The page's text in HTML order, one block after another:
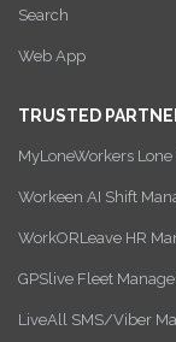
Search
Web App
TRUSTED
MyLoneWorkers
Workeen AI Shift
WorkORLeave HR
GPSlive Fleet
LiveAll SMS/Viber